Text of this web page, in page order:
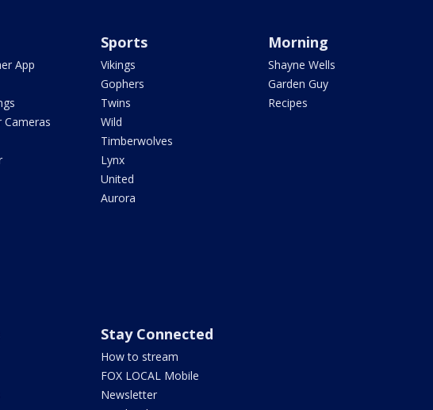
App
Cameras
Sports
Vikings
Gophers
Twins
Wild
Timberwolves
Lynx
United
Aurora
Morning
Shayne Wells
Garden Guy
Recipes
Stay Connected
How to stream
FOX LOCAL Mobile
Newsletter